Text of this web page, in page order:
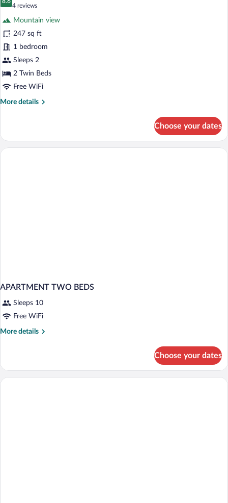
and
Child)
photos
Twin
Room
8.6 out of 10
4 reviews
(4
reviews)
Mountain view
247 sq ft
1 bedroom
Sleeps 2
2 Twin Beds
Free WiFi
More details
More
Twin
Room
Choose your dates
APARTMENT TWO BEDS
Sleeps 10
Free WiFi
More details
More
TWO
BEDS
Choose your dates